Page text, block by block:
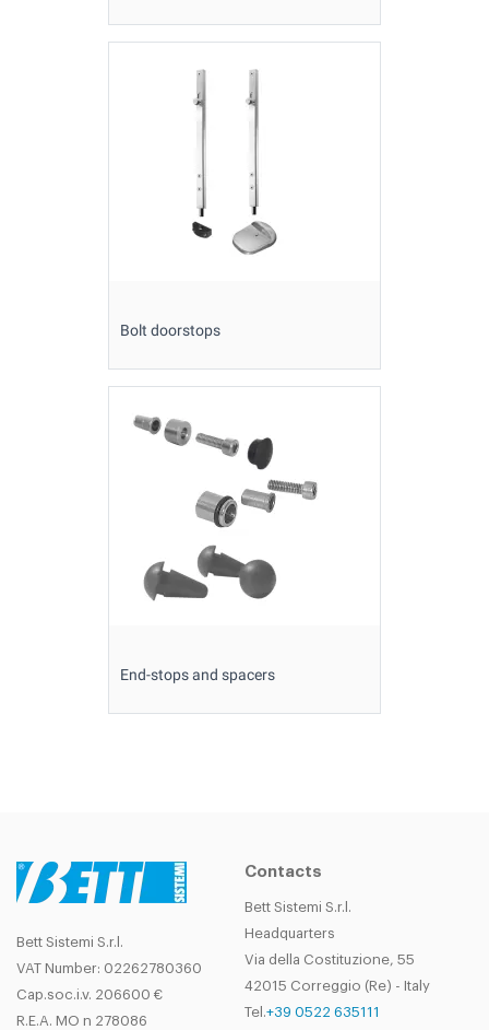
Bolt doorstops
End-stops and spacers
Bett Sistemi S.r.l.
VAT Number: 02262780360
Cap.soc.i.v. 206600 €
R.E.A. MO n 278086
Contacts
Bett Sistemi S.r.l.
Headquarters
Via della Costituzione, 55
42015 Correggio (Re) - Italy
Tel.+39 0522 635111